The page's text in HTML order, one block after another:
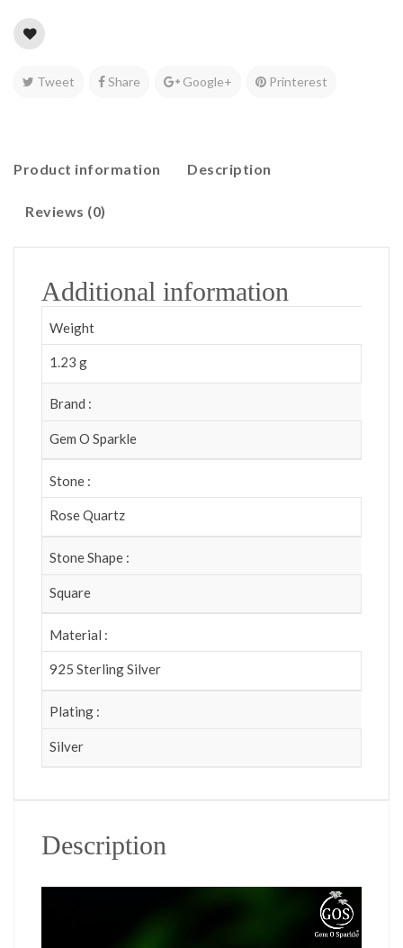
Tweet Share Google+ Printerest
Product information Description
Reviews (0)
Additional information
Weight
1.23 g
Brand :
Gem O Sparkle
Stone :
Rose Quartz
Stone Shape :
Square
Material :
925 Sterling Silver
Plating :
Silver
Description